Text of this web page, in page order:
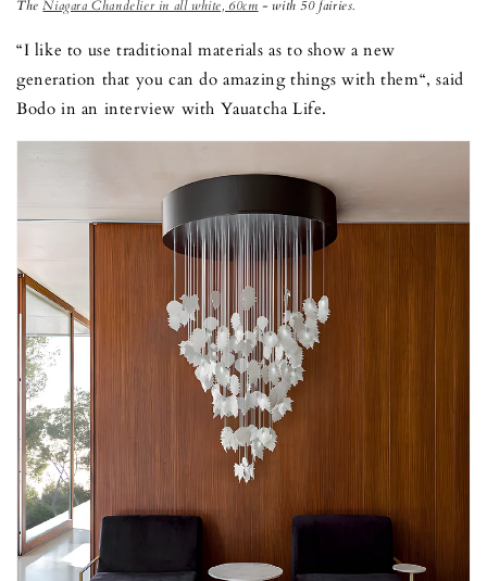
TheNiagara Chandelier in all white, 60cm - with 50 fairies.
“I like to use traditional materials as to show a new
generation that you can do amazing things with them“, said
Bodo in an interview with Yauatcha Life.